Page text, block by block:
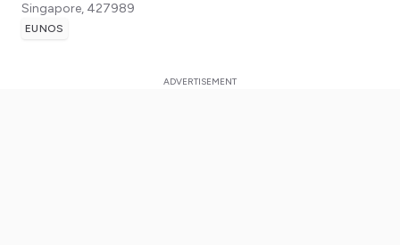
Singapore, 427989
EUNOS